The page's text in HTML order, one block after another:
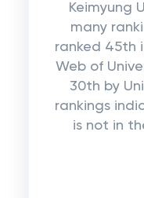
Keimyung
many
ranked 45th
Web of
30th by
rankings
is not in